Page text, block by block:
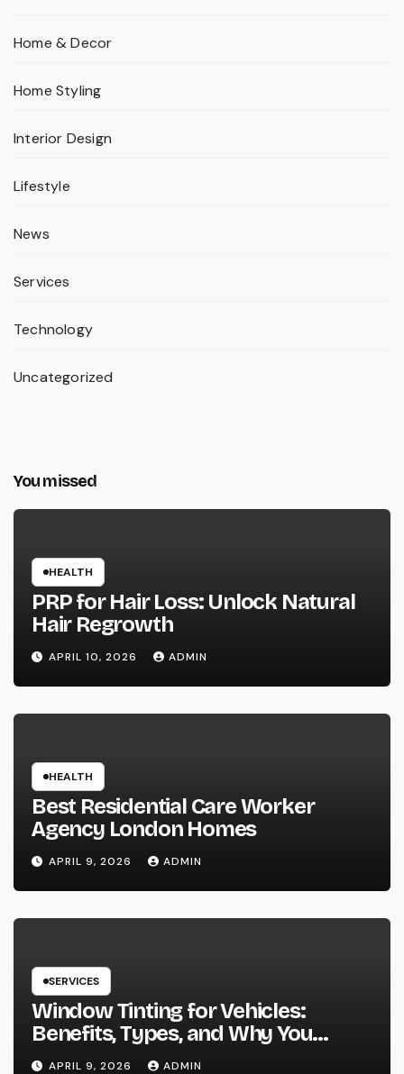
Home & Decor
Home Styling
Interior Design
Lifestyle
News
Services
Technology
Uncategorized
You missed
HEALTH
PRP for Hair Loss: Unlock Natural
Hair Regrowth
APRIL 10, 2026 ADMIN
HEALTH
Best Residential Care Worker
Agency London Homes
APRIL 9, 2026 ADMIN
SERVICES
Window Tinting for Vehicles:
Benefits, Types, and Why You
Should Consider It
APRIL 9, 2026 ADMIN